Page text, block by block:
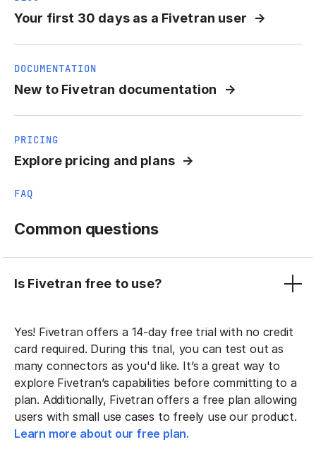
Your first 30 days as a Fivetran user
DOCUMENTATION
New to Fivetran documentation
PRICING
Explore pricing and plans
FAQ
Common questions
Is Fivetran free to use?
Yes! Fivetran offers a 14-day free trial with no credit
card required. During this trial, you can test out as
many connectors as you'd like. It’s a great way to
explore Fivetran’s capabilities before committing to a
plan. Additionally, Fivetran offers a free plan allowing
users with small use cases to freely use our product.
Learn more about our free plan.